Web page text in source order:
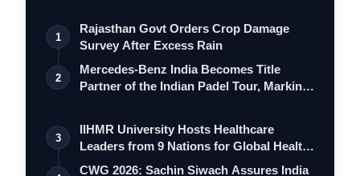
1
Rajasthan Govt Orders Crop Damage
Survey After Excess Rain
2
Mercedes-Benz India Becomes Title
Partner of the Indian Padel Tour, Marking
3
IIHMR University Hosts Healthcare
Leaders from 9 Nations for Global Health
Le…
CWG 2026: Sachin Siwach Assures India